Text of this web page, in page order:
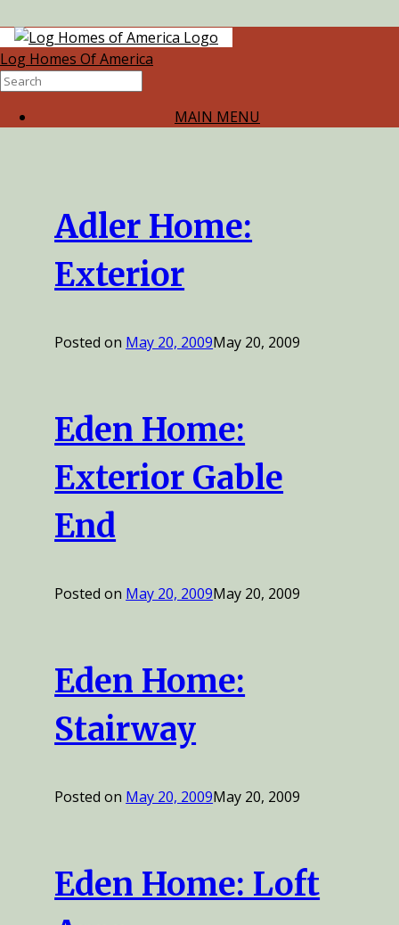
Log Homes Of America
MAIN MENU
Category
Archives:
Adler Home:
Exterior
Posted on May 20, 2009May 20, 2009
Eden Home:
Exterior Gable
End
Posted on May 20, 2009May 20, 2009
Eden Home:
Stairway
Posted on May 20, 2009May 20, 2009
Eden Home: Loft